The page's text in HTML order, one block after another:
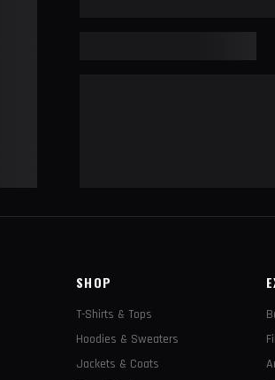
SHOP
T-Shirts & Tops
Hoodies & Sweaters
Jackets & Coats